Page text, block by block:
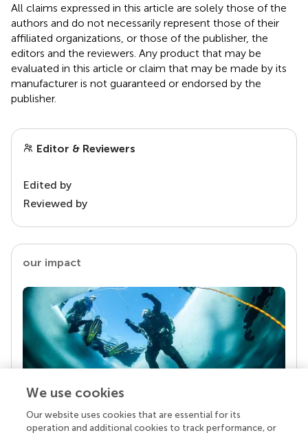
All claims expressed in this article are solely those of the
authors and do not necessarily represent those of their
affiliated organizations, or those of the publisher, the
editors and the reviewers. Any product that may be
evaluated in this article or claim that may be made by its
manufacturer is not guaranteed or endorsed by the
publisher.
Editor & Reviewers
Edited by
Reviewed by
our impact
Your research is the real superpower
We use cookies
Our website uses cookies that are essential for its
operation and additional cookies to track performance, or